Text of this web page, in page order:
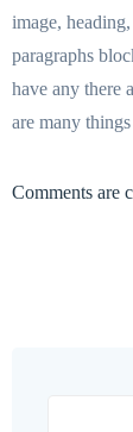
image,
paragraphs
have any there
are many
Comments are